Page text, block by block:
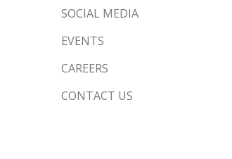
SOCIAL MEDIA
EVENTS
CAREERS
CONTACT US